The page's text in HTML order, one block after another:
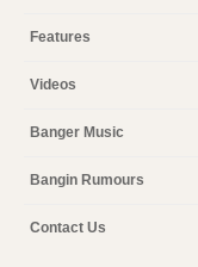
Features
Videos
Banger Music
Bangin Rumours
Contact Us